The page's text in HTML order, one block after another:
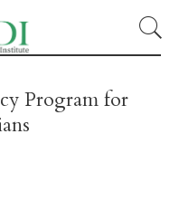
Program for